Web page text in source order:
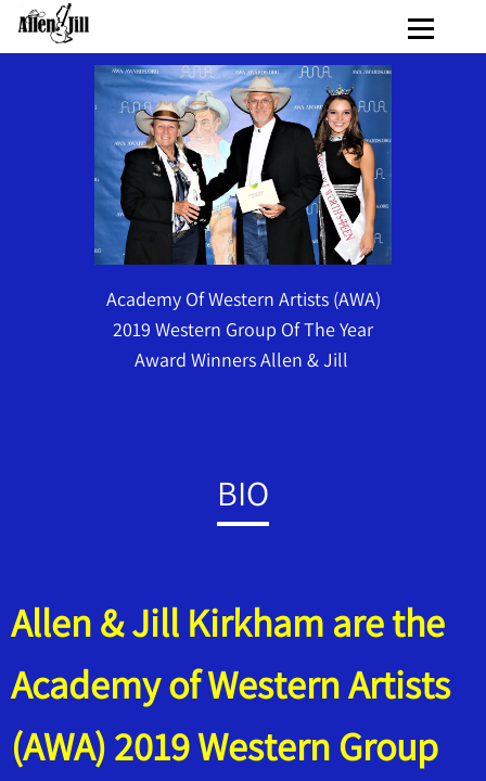
Academy Of Western Artists (AWA)
2019 Western Group Of The Year
Award Winners Allen & Jill
BIO
Allen & Jill Kirkham are the
Academy of Western Artists
(AWA) 2019 Western Group